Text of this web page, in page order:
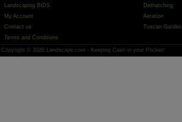
Landscaping BIDS
My Account
Contact us
Terms and Conditions
Dethatching
Aeration
Tuscan Garden
Copyright © 2026 Landscape.com - Keeping Cash in your Pocket!